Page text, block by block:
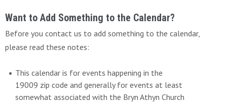
Want to Add Something to the Calendar?
Before you contact us to add something to the calendar,
please read these notes:
This calendar is for events happening in the
19009 zip code and generally for events at least
somewhat associated with the Bryn Athyn Church